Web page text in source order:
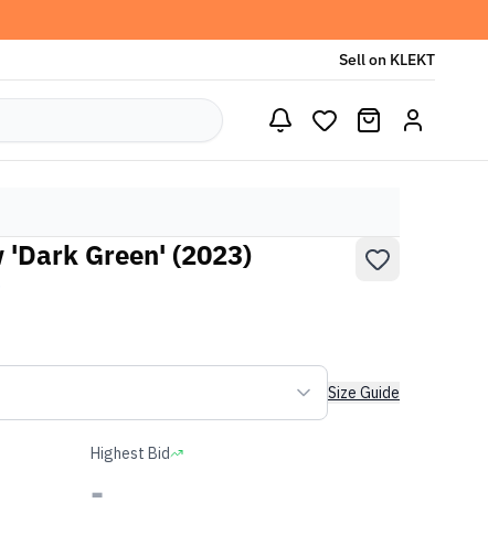
Sell on KLEKT
Green' (2023)
Size Guide
Highest Bid
-